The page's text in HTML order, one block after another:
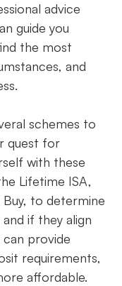
advice
guide you
the most
and
schemes to
quest for
with these
Lifetime ISA,
to determine
if they align
can provide
requirements,
affordable.